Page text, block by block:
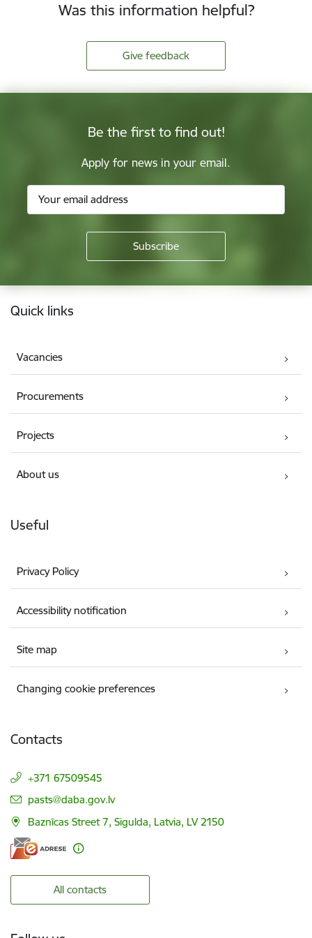
Was this information helpful?
Give feedback
Be the first to find out!
Apply for news in your email.
Footer
Quick links
Vacancies
Procurements
Projects
About us
Useful
Privacy Policy
Accessibility notification
Site map
Changing cookie preferences
Contacts
+371 67509545
E-mail:
pasts@daba.gov.lv
Baznīcas Street 7, Sigulda, Latvia, LV 2150
All contacts